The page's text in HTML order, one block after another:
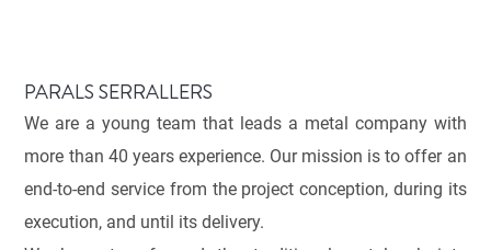
PARALS SERRALLERS
We are a young team that leads a metal company with
more than 40 years experience. Our mission is to offer an
end-to-end service from the project conception, during its
execution, and until its delivery.